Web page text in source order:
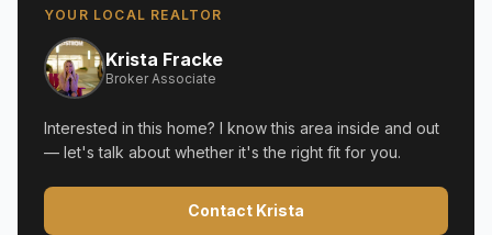
YOUR LOCAL REALTOR
Krista Fracke
Broker Associate
Interested in this home? I know this area inside and out
— let's talk about whether it's the right fit for you.
Contact Krista